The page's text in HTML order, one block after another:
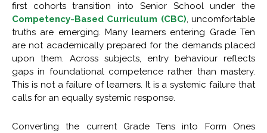
first cohorts transition into Senior School under the
Competency-Based Curriculum (CBC), uncomfortable
truths are emerging. Many learners entering Grade Ten
are not academically prepared for the demands placed
upon them. Across subjects, entry behaviour reflects
gaps in foundational competence rather than mastery.
This is not a failure of learners. It is a systemic failure that
calls for an equally systemic response.
Converting the current Grade Tens into Form Ones